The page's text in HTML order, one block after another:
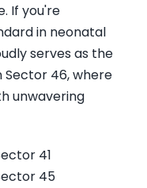
If you're
in neonatal
serves as the
Sector 46, where
unwavering
41
45